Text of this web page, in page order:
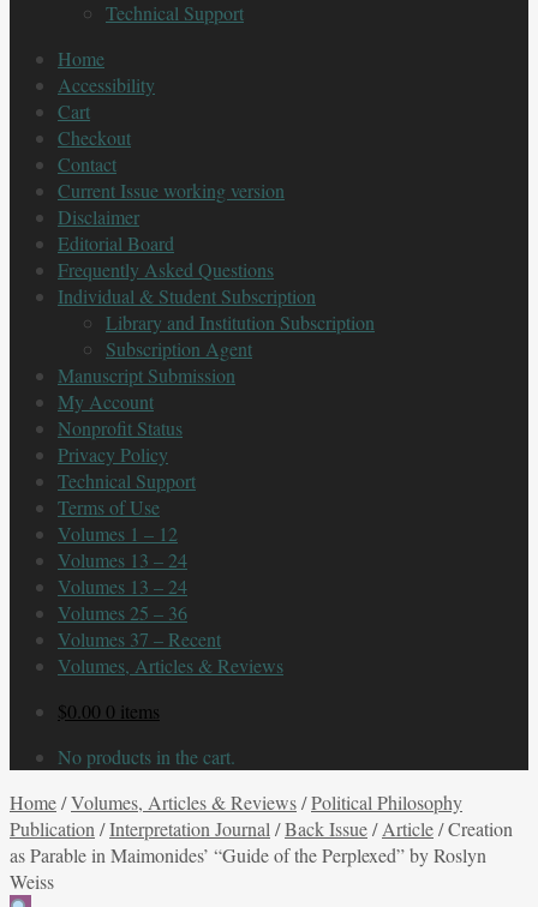
Technical Support
Home
Accessibility
Cart
Checkout
Contact
Current Issue working version
Disclaimer
Editorial Board
Frequently Asked Questions
Individual & Student Subscription
Library and Institution Subscription
Subscription Agent
Manuscript Submission
My Account
Nonprofit Status
Privacy Policy
Technical Support
Terms of Use
Volumes 1 – 12
Volumes 13 – 24
Volumes 13 – 24
Volumes 25 – 36
Volumes 37 – Recent
Volumes, Articles & Reviews
$0.00 0 items
No products in the cart.
Home/Volumes, Articles & Reviews/Political Philosophy
Publication /Interpretation Journal /Back Issue/Article/Creation
as Parable in Maimonides’ “Guide of the Perplexed” by Roslyn
Weiss